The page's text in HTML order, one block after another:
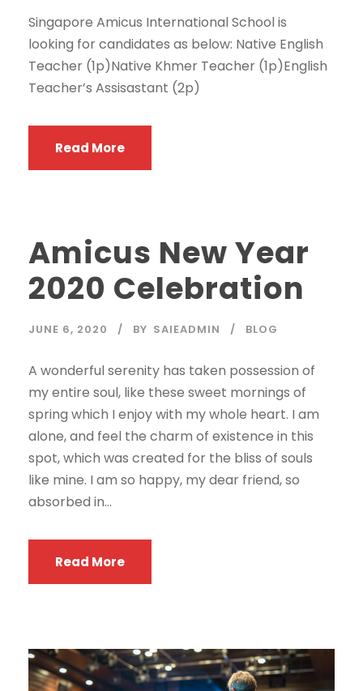
Singapore Amicus International School is
looking for candidates as below: Native English
Teacher (1p)Native Khmer Teacher (1p)English
Teacher’s Assisastant (2p)
Read More
Amicus New Year
2020 Celebration
JUNE 6, 2020 BY SAIEADMIN BLOG
A wonderful serenity has taken possession of
my entire soul, like these sweet mornings of
spring which I enjoy with my whole heart. I am
alone, and feel the charm of existence in this
spot, which was created for the bliss of souls
like mine. I am so happy, my dear friend, so
absorbed in...
Read More